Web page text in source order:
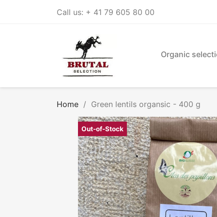
Call us: + 41 79 605 80 00
Organic
Home Green lentils organsic - 400 g
Out-of-Stock